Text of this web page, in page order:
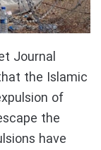
Journal
the Islamic
of
the
have